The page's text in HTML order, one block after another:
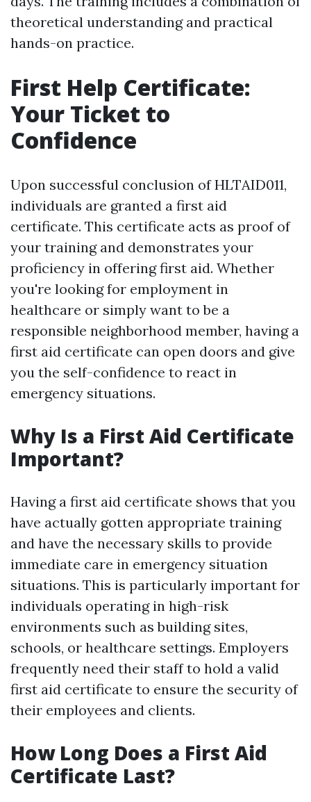
theoretical understanding and practical
hands-on practice.
First Help Certificate:
Your Ticket to
Confidence
Upon successful conclusion of HLTAID011,
individuals are granted a first aid
certificate. This certificate acts as proof of
your training and demonstrates your
proficiency in offering first aid. Whether
you're looking for employment in
healthcare or simply want to be a
responsible neighborhood member, having a
first aid certificate can open doors and give
you the self-confidence to react in
emergency situations.
Why Is a First Aid Certificate
Important?
Having a first aid certificate shows that you
have actually gotten appropriate training
and have the necessary skills to provide
immediate care in emergency situation
situations. This is particularly important for
individuals operating in high-risk
environments such as building sites,
schools, or healthcare settings. Employers
frequently need their staff to hold a valid
first aid certificate to ensure the security of
their employees and clients.
How Long Does a First Aid
Certificate Last?